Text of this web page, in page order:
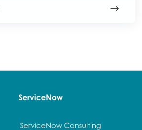
ServiceNow
ServiceNow Consulting